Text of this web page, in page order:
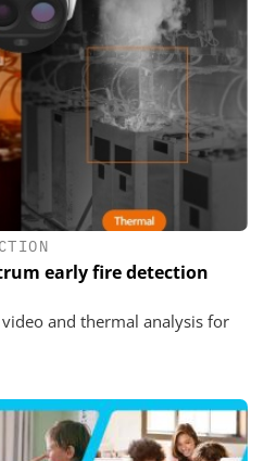
early fire detection
and thermal analysis for